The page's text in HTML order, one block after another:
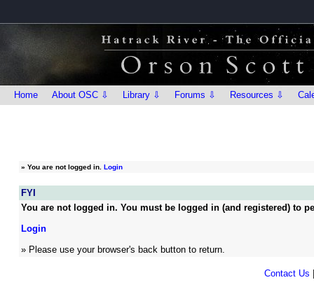
Home About OSC ⇩ Library ⇩ Forums ⇩ Resources ⇩
» You are not logged in. Login
FYI
You are not logged in. You must be logged in (and registered) to
Login
» Please use your browser's back button to return.
Contact Us